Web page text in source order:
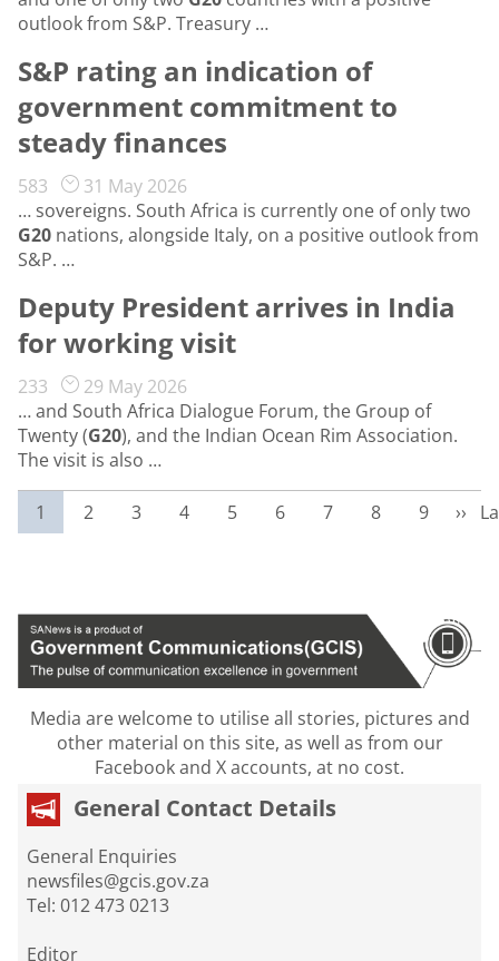
outlook from S&P. Treasury …
S&P rating an indication of
government commitment to
steady finances
583
31 May 2026
… sovereigns. South Africa is currently one of only two
G20 nations, alongside Italy, on a positive outlook from
S&P. …
Deputy President arrives in India
for working visit
233
29 May 2026
… and South Africa Dialogue Forum, the Group of
Twenty (G20), and the Indian Ocean Rim Association.
The visit is also …
Current page
1 Page
2 Page
3 Page
4 Page
5 Page
6 Page
7 Page
8 Page
9 Next
››
Media are welcome to utilise all stories, pictures and
other material on this site, as well as from our
Facebook and X accounts, at no cost.
General Contact Details
General Enquiries
newsfiles@gcis.gov.za
Tel: 012 473 0213
Editor